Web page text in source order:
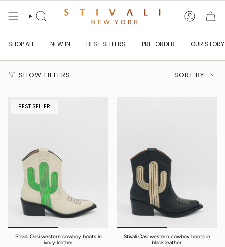
content
Search Account
SHOP ALL NEW IN BEST SELLERS PRE-ORDER OUR STORY
SHOW FILTERS
Sort
by
SORT BY
BEST SELLER
Stivali Oasi western cowboy boots in
ivory leather
Stivali Oasi western cowboy boots in
black leather